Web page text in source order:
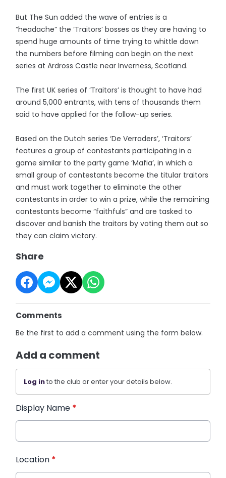
But The Sun added the wave of entries is a
“headache” the ‘Traitors’ bosses as they are having to
spend huge amounts of time trying to whittle down
the numbers before filming can begin on the next
series at Ardross Castle near Inverness, Scotland.
The first UK series of ‘Traitors’ is thought to have had
around 5,000 entrants, with tens of thousands them
said to have applied for the follow-up series.
Based on the Dutch series ‘De Verraders’, ‘Traitors’
features a group of contestants participating in a
game similar to the party game ‘Mafia’, in which a
small group of contestants become the titular traitors
and must work together to eliminate the other
contestants in order to win a prize, while the remaining
contestants become “faithfuls” and are tasked to
discover and banish the traitors by voting them out so
they can claim victory.
Share
Comments
Be the first to add a comment using the form below.
Add a comment
Log into the club or enter your details below.
Display Name *
Location *